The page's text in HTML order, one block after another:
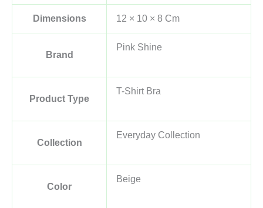
Dimensions 12 × 10 × 8 Cm
Brand
Pink Shine
Product Type
T-Shirt Bra
Collection
Everyday Collection
Color
Beige